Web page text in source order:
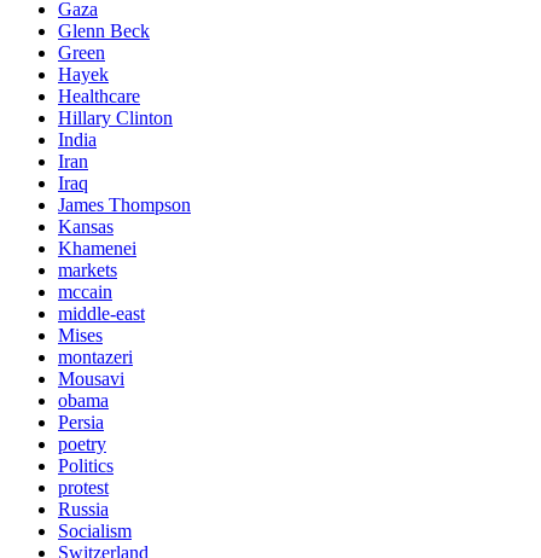
Gaza
Glenn Beck
Green
Hayek
Healthcare
Hillary Clinton
India
Iran
Iraq
James Thompson
Kansas
Khamenei
markets
mccain
middle-east
Mises
montazeri
Mousavi
obama
Persia
poetry
Politics
protest
Russia
Socialism
Switzerland